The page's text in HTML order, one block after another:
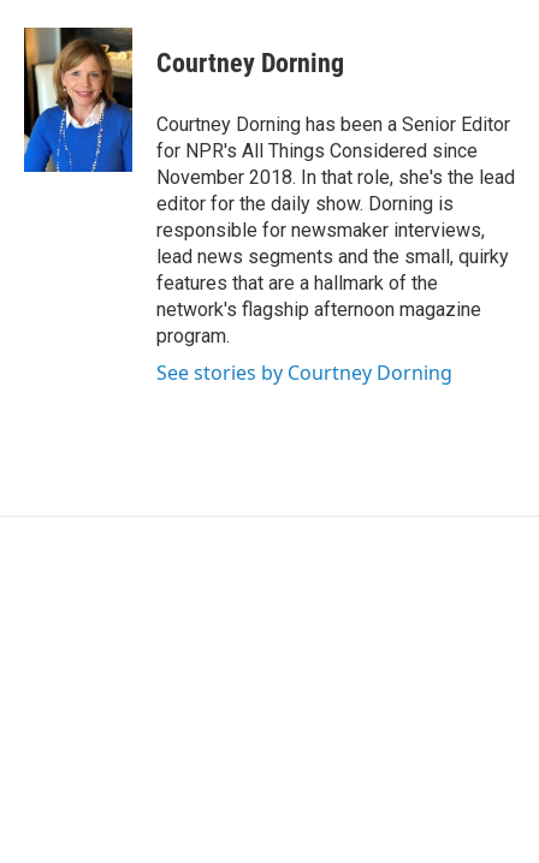
Courtney Dorning
Courtney Dorning has been a Senior Editor
for NPR's All Things Considered since
November 2018. In that role, she's the lead
editor for the daily show. Dorning is
responsible for newsmaker interviews,
lead news segments and the small, quirky
features that are a hallmark of the
network's flagship afternoon magazine
program.
See stories by Courtney Dorning